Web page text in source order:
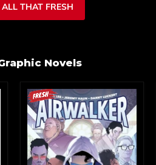
THAT FRESH
Novels